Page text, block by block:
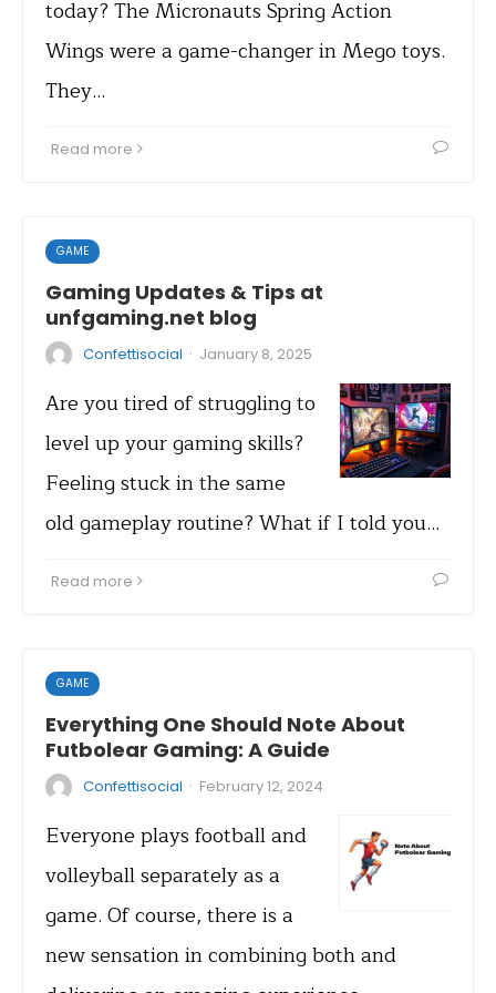
today? The Micronauts Spring Action
Wings were a game-changer in Mego toys.
They…
Read more
GAME
Gaming Updates & Tips at
unfgaming.net blog
Confettisocial · January 8, 2025
Are you tired of struggling to
level up your gaming skills?
Feeling stuck in the same
old gameplay routine? What if I told you…
Read more
GAME
Everything One Should Note About
Futbolear Gaming: A Guide
Confettisocial · February 12, 2024
Everyone plays football and
volleyball separately as a
game. Of course, there is a
new sensation in combining both and